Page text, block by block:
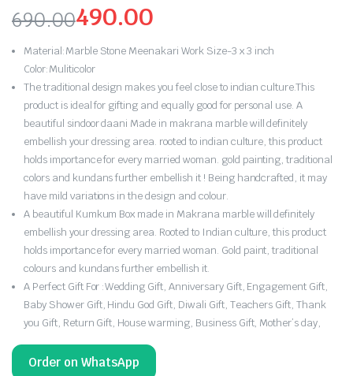
690.00
Original
price
was:
₹690.00.
490.00
Current
price
is:
₹490.00.
Material:Marble Stone Meenakari Work Size-3 x 3 inch
Color:Muliticolor
The traditional design makes you feel close to indian culture.This
product is ideal for gifting and equally good for personal use. A
beautiful sindoor daani Made in makrana marble will definitely
embellish your dressing area. rooted to indian culture, this product
holds importance for every married woman. gold painting, traditional
colors and kundans further embellish it ! Being handcrafted, it may
have mild variations in the design and colour.
A beautiful Kumkum Box made in Makrana marble will definitely
embellish your dressing area. Rooted to Indian culture, this product
holds importance for every married woman. Gold paint, traditional
colours and kundans further embellish it.
A Perfect Gift For :Wedding Gift, Anniversary Gift, Engagement Gift,
Baby Shower Gift, Hindu God Gift, Diwali Gift, Teachers Gift, Thank
you Gift, Return Gift, House warming, Business Gift, Mother’s day,
Order on WhatsApp